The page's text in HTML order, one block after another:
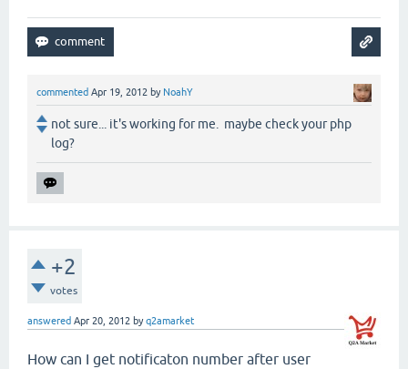
commented Apr 19, 2012 by NoahY
not sure... it's working for me. maybe check your php
log?
+2
votes
answered Apr 20, 2012 byq2amarket
How can I get notificaton number after user